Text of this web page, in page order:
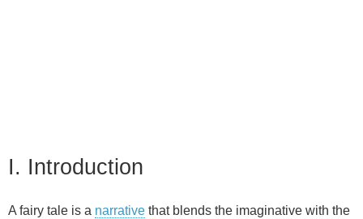
I. Introduction
A fairy tale is a narrative that blends the imaginative with the